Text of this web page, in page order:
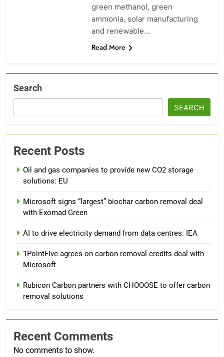
green methanol, green
ammonia, solar manufacturing
and renewable…
Read More
Search
SEARCH
Recent Posts
Oil and gas companies to provide new CO2 storage
solutions: EU
Microsoft signs “largest” biochar carbon removal deal
with Exomad Green
AI to drive electricity demand from data centres: IEA
1PointFive agrees on carbon removal credits deal with
Microsoft
Rubicon Carbon partners with CHOOOSE to offer carbon
removal solutions
Recent Comments
No comments to show.